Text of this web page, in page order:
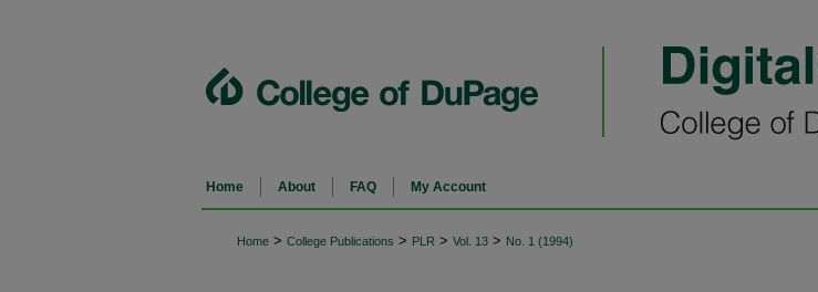
Home About FAQ My Account
Home > College Publications > PLR > Vol. 13 > No. 1 (1994)